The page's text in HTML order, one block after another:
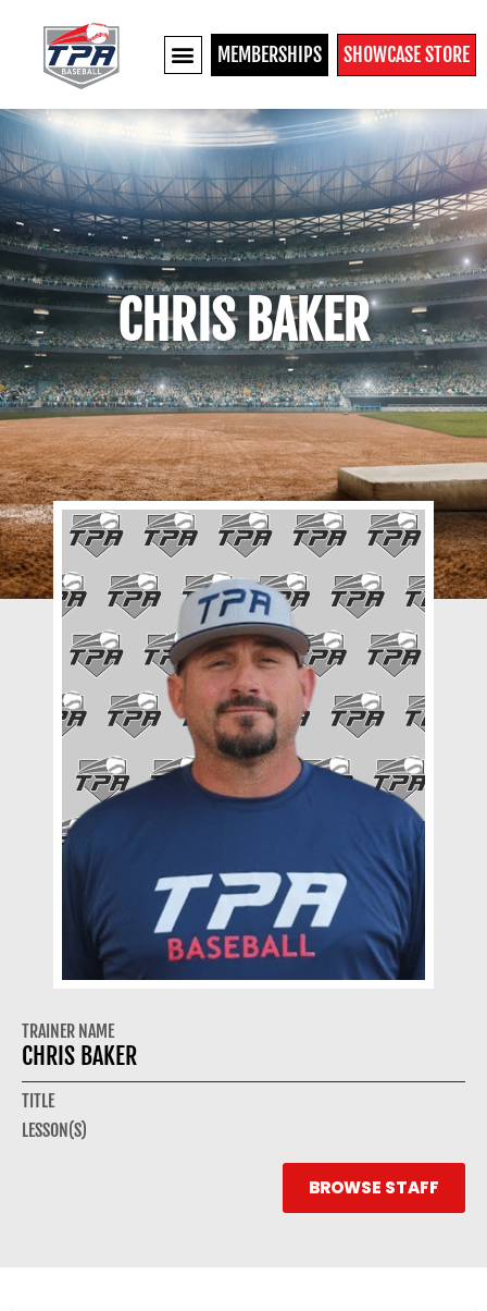
MEMBERSHIPS SHOWCASE STORE
CHRIS BAKER
TRAINER NAME
CHRIS BAKER
TITLE
LESSON(S)
BROWSE STAFF